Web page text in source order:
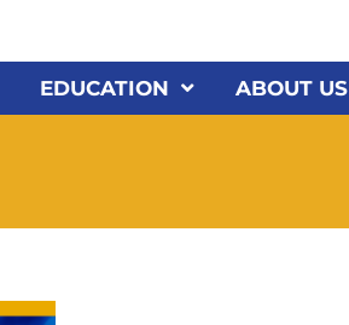
EDUCATION ABOUT US